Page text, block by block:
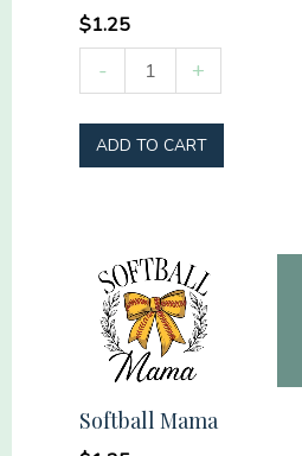
$1.25
-
Remember
those
who
have
us
and
thank
God
that
+
ADD TO CART
Softball Mama